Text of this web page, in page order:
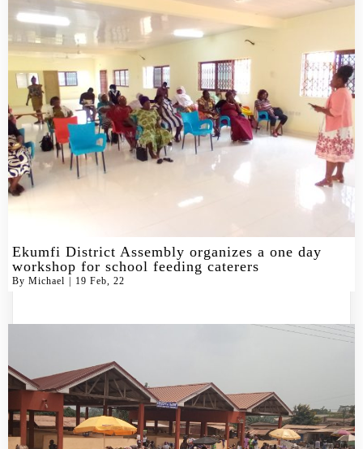
Ekumfi District Assembly organizes a one day
workshop for school feeding caterers
By Michael 19 Feb, 22